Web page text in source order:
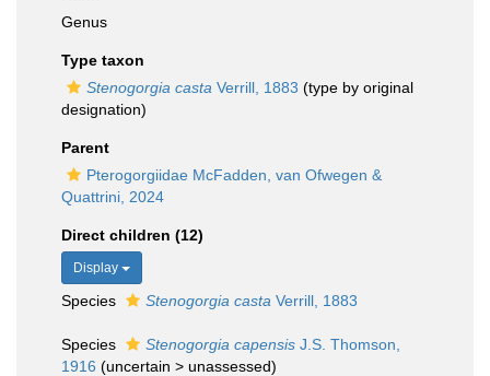
Genus
Type taxon
Stenogorgia casta Verrill, 1883 (type by original
designation)
Parent
Pterogorgiidae McFadden, van Ofwegen &
Quattrini, 2024
Direct children (12)
Display
Species Stenogorgia casta Verrill, 1883
Species Stenogorgia capensis J.S. Thomson,
1916 (uncertain > unassessed)